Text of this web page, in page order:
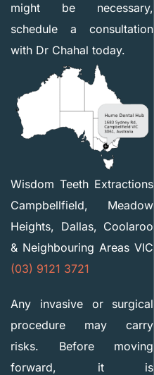
might be necessary,
schedule a consultation
with Dr Chahal today.
Wisdom Teeth Extractions
Campbellfield, Meadow
Heights, Dallas, Coolaroo
& Neighbouring Areas VIC
(03) 9121 3721
Any invasive or surgical
procedure may carry
risks. Before moving
forward, it is